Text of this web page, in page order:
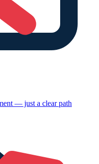
— just a clear path